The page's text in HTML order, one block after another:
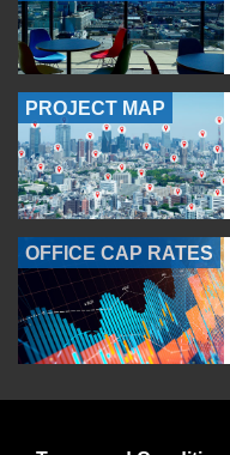
PROJECT MAP
OFFICE CAP RATES